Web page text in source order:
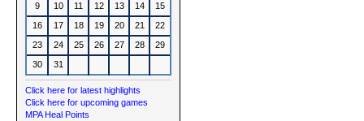
9
10 11 12 13 14
15
16
17 18 19 20 21
22
23
24 25 26 27 28
29
30
31
Click here for latest highlights
Click here for upcoming games
MPA Heal Points